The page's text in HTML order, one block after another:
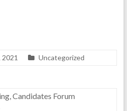
Uncategorized
Candidates Forum